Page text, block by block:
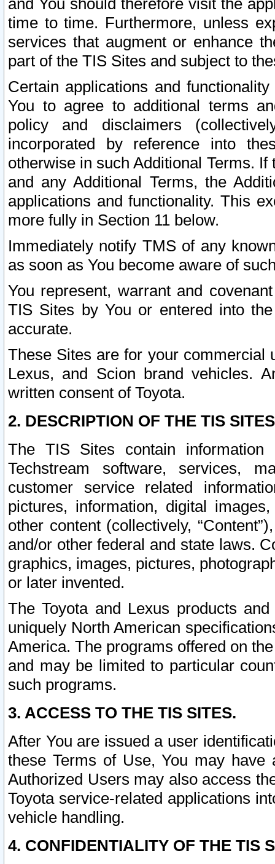
and You should therefore visit the
time to time. Furthermore, unless
services that augment or enhance
part of the TIS Sites and subject to
Certain applications and
You to agree to additional terms
policy and disclaimers
incorporated by reference into
otherwise in such Additional Terms.
and any Additional Terms, the
applications and functionality. This
more fully in Section 11 below.
Immediately notify TMS of any
as soon as You become aware of
You represent, warrant and
TIS Sites by You or entered into
accurate.
These Sites are for your commercial
Lexus, and Scion brand vehicles.
written consent of Toyota.
2. DESCRIPTION OF THE TIS
The TIS Sites contain
Techstream software, services,
customer service related
pictures, information, digital
other content (collectively,
and/or other federal and state laws.
graphics, images, pictures,
or later invented.
The Toyota and Lexus products
uniquely North American
America. The programs offered on
and may be limited to particular
such programs.
3. ACCESS TO THE TIS SITES.
After You are issued a user
these Terms of Use, You may
Authorized Users may also access
Toyota service-related applications
vehicle handling.
4. CONFIDENTIALITY OF THE TIS